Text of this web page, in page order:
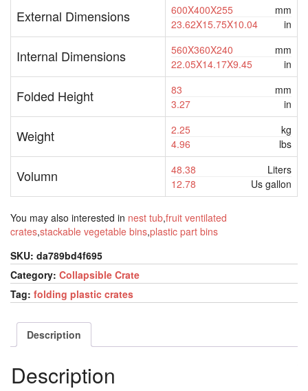
External Dimensions 600X400X255
mm
23.62X15.75X10.04
in
Internal Dimensions 560X360X240
mm
22.05X14.17X9.45
in
Folded Height 83
mm
3.27
in
Weight 2.25
kg
4.96
lbs
Volumn 48.38
Liters
12.78
Us gallon
You may also interested in nest tub,fruit ventilated
crates,stackable vegetable bins,plastic part bins
SKU: da789bd4f695
Category: Collapsible Crate
Tag: folding plastic crates
Description
Description